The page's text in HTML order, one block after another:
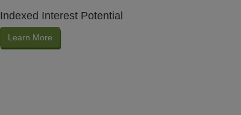
Indexed Interest Potential
Learn More